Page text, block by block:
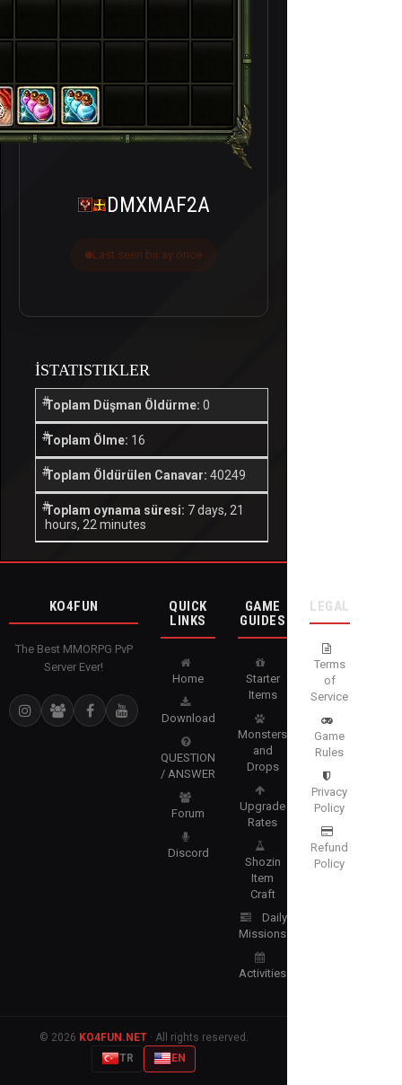
DMXMAF2A
Last seen bir ay önce
İSTATISTIKLER
Toplam Düşman Öldürme: 0
Toplam Ölme: 16
Toplam Öldürülen Canavar: 40249
Toplam oynama süresi: 7 days, 21
hours, 22 minutes
KO4FUN
The Best MMORPG PvP
Server Ever!
QUICK
LINKS
Home
Download
QUESTION
/ ANSWER
Forum
Discord
GAME
GUIDES
Starter
Items
Monsters
and
Drops
Upgrade
Rates
Shozin
Item
Craft
Daily
Missions
Activities
LEGAL
Terms
of
Service
Game
Rules
Privacy
Policy
Refund
Policy
© 2026 KO4FUN.NET· All rights reserved.
TR
EN